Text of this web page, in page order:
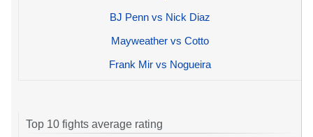
BJ Penn vs Nick Diaz
Mayweather vs Cotto
Frank Mir vs Nogueira
Top 10 fights average rating